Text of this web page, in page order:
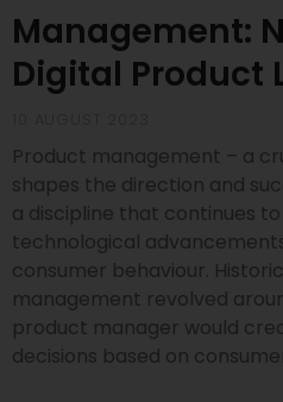
Management:
Digital Product
Product management – a
shapes the direction and
a discipline that continues
technological
consumer behaviour.
management revolved
product manager would
decisions based on